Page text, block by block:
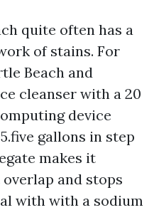
quite often has a
of stains. For
Beach and
cleanser with a 20
device
gallons in step
makes it
and stops
with with a sodium